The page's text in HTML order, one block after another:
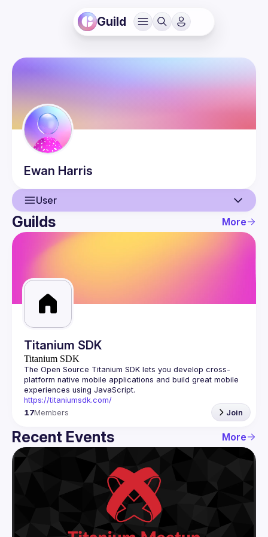
Guild
Ewan Harris
User
User
Events
Guilds
Guilds More
Titanium SDK
Titanium SDK
The Open Source Titanium SDK lets you develop cross-
platform native mobile applications and build great mobile
https://titaniumsdk.com/
17Members Join
Recent Events More